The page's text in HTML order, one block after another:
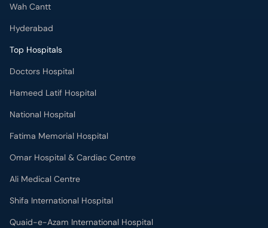
Wah Cantt
Hyderabad
Top Hospitals
Doctors Hospital
Hameed Latif Hospital
National Hospital
Fatima Memorial Hospital
Omar Hospital & Cardiac Centre
Ali Medical Centre
Shifa International Hospital
Quaid-e-Azam International Hospital